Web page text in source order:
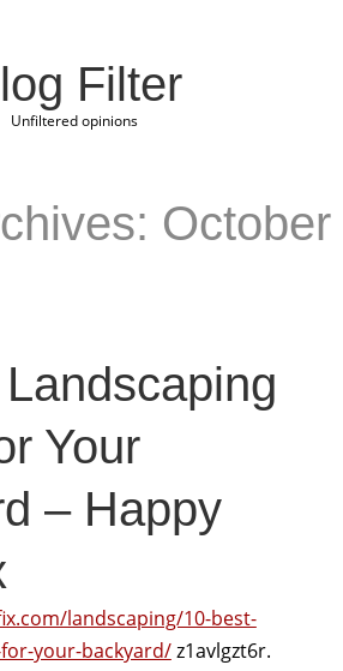
Filter
Unfiltered opinions
October
Your
– Happy
landscaping/10-best-
your-backyard/z1avlgzt6r.